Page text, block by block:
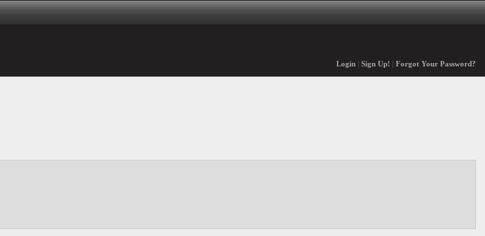
Login| Sign Up! Forgot Your Password?